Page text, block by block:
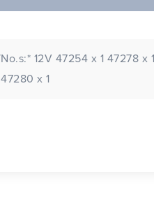
12V 47254 x 1 47278 x 1
x 1